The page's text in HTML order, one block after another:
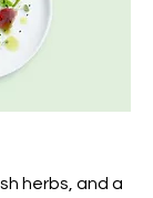
herbs, and a